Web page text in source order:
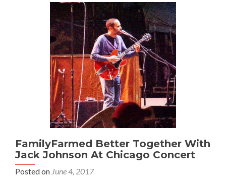
FamilyFarmed Better Together With
Jack Johnson At Chicago Concert
Posted on June 4, 2017